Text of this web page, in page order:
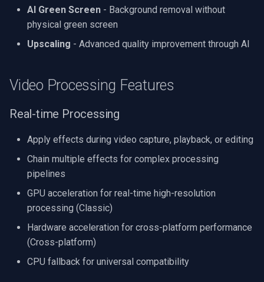
AI Green Screen - Background removal without
physical green screen
Upscaling - Advanced quality improvement through AI
Video Processing Features
Real-time Processing
Apply effects during video capture, playback, or editing
Chain multiple effects for complex processing
pipelines
GPU acceleration for real-time high-resolution
processing (Classic)
Hardware acceleration for cross-platform performance
(Cross-platform)
CPU fallback for universal compatibility